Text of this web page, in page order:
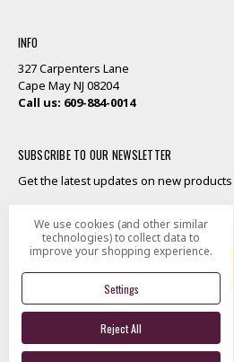
INFO
327 Carpenters Lane
Cape May NJ 08204
Call us: 609-884-0014
SUBSCRIBE TO OUR NEWSLETTER
Get the latest updates on new
Address
Designed byFlair
We use cookies (and other similar
technologies) to collect data to
improve your shopping experience.
Settings
Reject All